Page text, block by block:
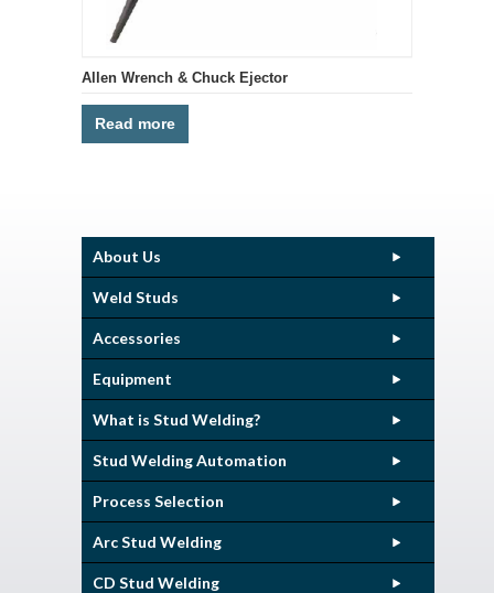
Allen Wrench & Chuck Ejector
Read more
About Us
Weld Studs
Accessories
Equipment
What is Stud Welding?
Stud Welding Automation
Process Selection
Arc Stud Welding
CD Stud Welding